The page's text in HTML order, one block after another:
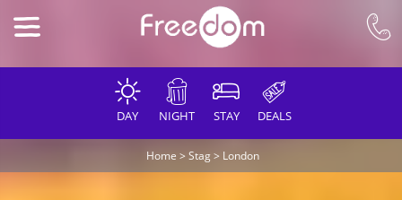
DAY NIGHT STAY DEALS
Home > Stag> London